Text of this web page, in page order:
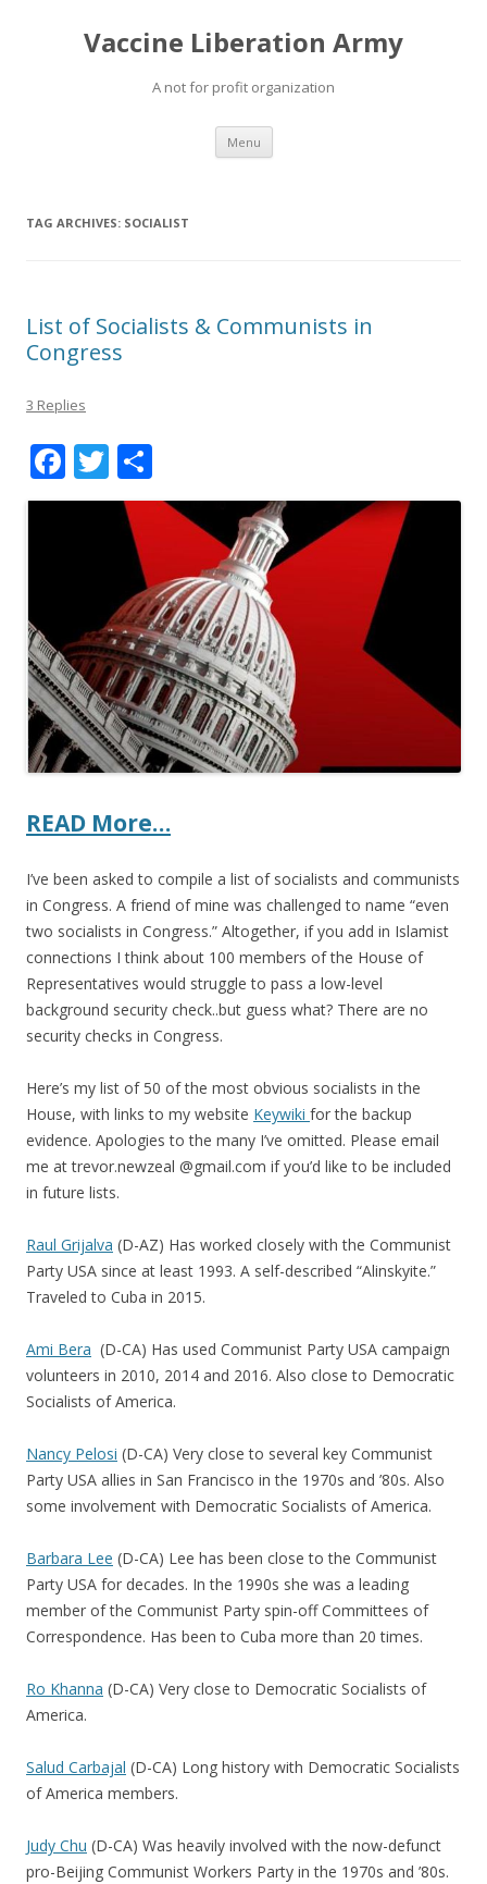
Vaccine Liberation Army
A not for profit organization
Menu Skip
content
TAG ARCHIVES: SOCIALIST
List of Socialists & Communists in
Congress
3 Replies
F
ac
o
k
T
w
itt
er
h
ar
e
READ More…
I’ve been asked to compile a list of socialists and communists
in Congress. A friend of mine was challenged to name “even
two socialists in Congress.” Altogether, if you add in Islamist
connections I think about 100 members of the House of
Representatives would struggle to pass a low-level
background security check..but guess what? There are no
security checks in Congress.
Here’s my list of 50 of the most obvious socialists in the
House, with links to my website Keywiki for the backup
evidence. Apologies to the many I’ve omitted. Please email
me at trevor.newzeal @gmail.com if you’d like to be included
in future lists.
Raul Grijalva (D-AZ) Has worked closely with the Communist
Party USA since at least 1993. A self-described “Alinskyite.”
Traveled to Cuba in 2015.
Ami Bera (D-CA) Has used Communist Party USA campaign
volunteers in 2010, 2014 and 2016. Also close to Democratic
Socialists of America.
Nancy Pelosi (D-CA) Very close to several key Communist
Party USA allies in San Francisco in the 1970s and ’80s. Also
some involvement with Democratic Socialists of America.
Barbara Lee (D-CA) Lee has been close to the Communist
Party USA for decades. In the 1990s she was a leading
member of the Communist Party spin-off Committees of
Correspondence. Has been to Cuba more than 20 times.
Ro Khanna (D-CA) Very close to Democratic Socialists of
America.
Salud Carbajal (D-CA) Long history with Democratic Socialists
of America members.
Judy Chu (D-CA) Was heavily involved with the now-defunct
pro-Beijing Communist Workers Party in the 1970s and ’80s.